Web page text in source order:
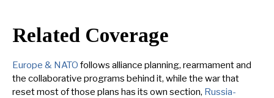
Related Coverage
Europe & NATO follows alliance planning, rearmament and
the collaborative programs behind it, while the war that
reset most of those plans has its own section, Russia-